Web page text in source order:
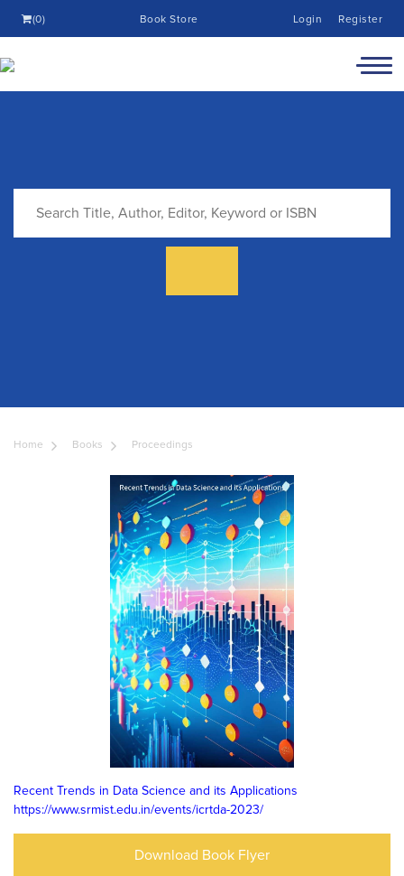
(0) Book Store Login Register
Home Books Proceedings
Recent Trends in Data Science and its Applications
https://www.srmist.edu.in/events/icrtda-2023/
Download Book Flyer